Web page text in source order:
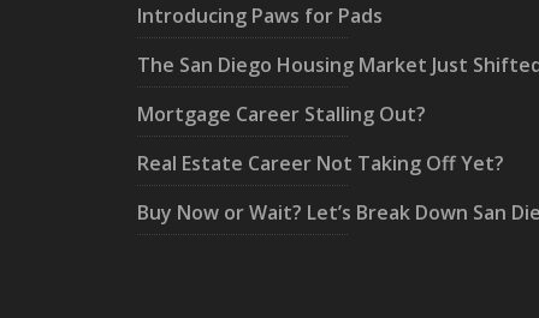
Introducing Paws for Pads
The San Diego Housing Market Just
Mortgage Career Stalling Out?
Real Estate Career Not Taking Off Yet?
Buy Now or Wait? Let’s Break Down San